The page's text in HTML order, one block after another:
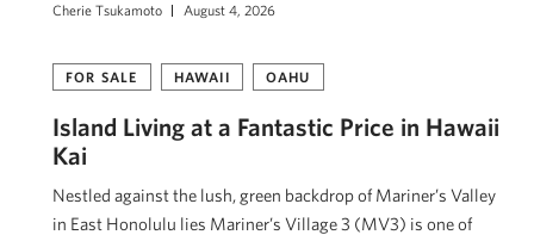
Cherie Tsukamoto August 4, 2026
FOR SALE HAWAII OAHU
Island Living at a Fantastic Price in Hawaii
Kai
Nestled against the lush, green backdrop of Mariner’s Valley
in East Honolulu lies Mariner’s Village 3 (MV3) is one of